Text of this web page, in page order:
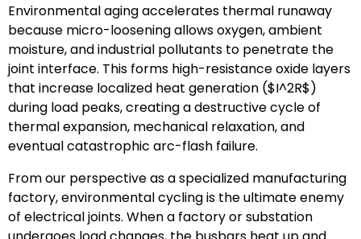
Environmental aging accelerates thermal runaway
because micro-loosening allows oxygen, ambient
moisture, and industrial pollutants to penetrate the
joint interface. This forms high-resistance oxide layers
that increase localized heat generation ($I^2R$)
during load peaks, creating a destructive cycle of
thermal expansion, mechanical relaxation, and
eventual catastrophic arc-flash failure.
From our perspective as a specialized manufacturing
factory, environmental cycling is the ultimate enemy
of electrical joints. When a factory or substation